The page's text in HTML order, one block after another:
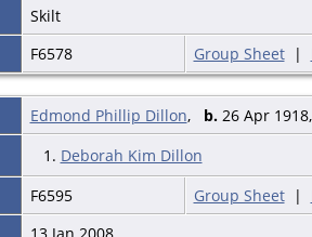
Skilt
F6578 Group Sheet|
Edmond Phillip Dillon, b.26 Apr
1. Deborah Kim Dillon
F6595 Group Sheet|